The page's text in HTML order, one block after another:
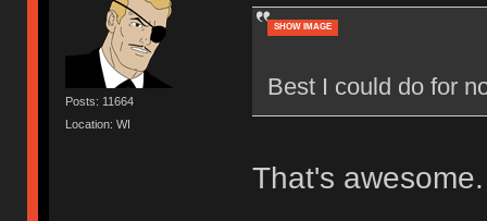
Posts: 11664
Location: WI
SHOW IMAGE
Best I could do for
That's